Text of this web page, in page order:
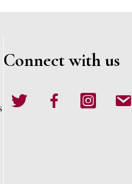
Connect with us
Twitter FacebookInstagramemail